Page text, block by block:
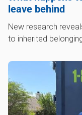
leave behind
New research
to inherited